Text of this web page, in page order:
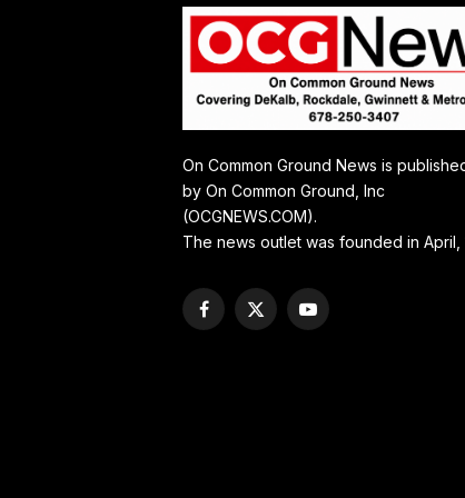
On Common Ground News is
by On Common Ground, Inc
(OCGNEWS.COM).
The news outlet was founded in April,
Facebook
X
YouTube